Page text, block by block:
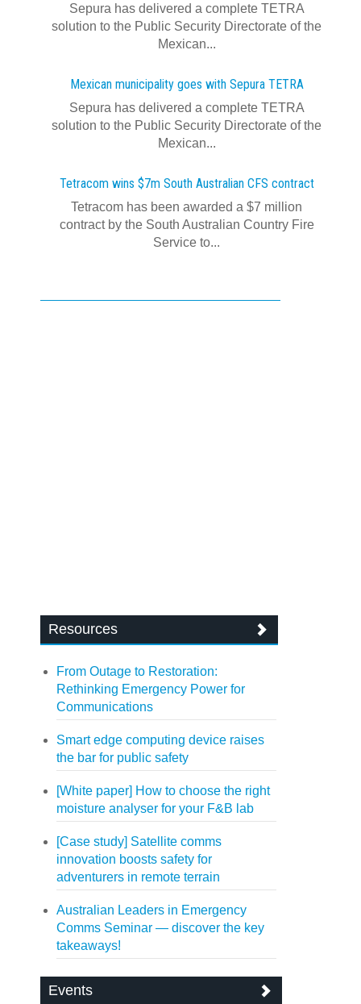
Sepura has delivered a complete TETRA
solution to the Public Security Directorate of the
Mexican...
Mexican municipality goes with Sepura TETRA
Sepura has delivered a complete TETRA
solution to the Public Security Directorate of the
Mexican...
Tetracom wins $7m South Australian CFS contract
Tetracom has been awarded a $7 million
contract by the South Australian Country Fire
Service to...
Resources
From Outage to Restoration:
Rethinking Emergency Power for
Communications
Smart edge computing device raises
the bar for public safety
[White paper] How to choose the right
moisture analyser for your F&B lab
[Case study] Satellite comms
innovation boosts safety for
adventurers in remote terrain
Australian Leaders in Emergency
Comms Seminar — discover the key
takeaways!
Events